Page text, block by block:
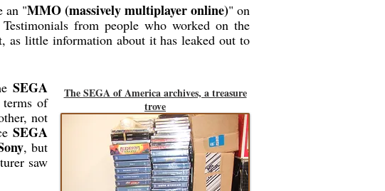
an "MMO (massively multiplayer online)" on
from people who worked on the
as little information about it has leaked out to
SEGA
of
not
SEGA
, but
saw
The SEGA of America archives, a treasure
trove